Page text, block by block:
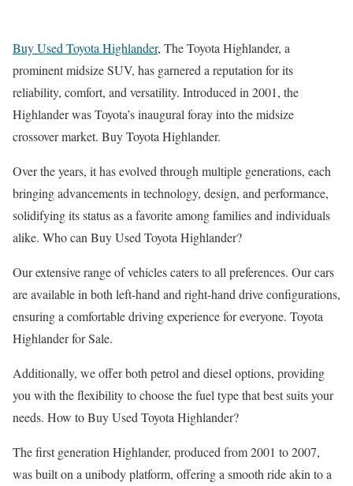
Buy Used Toyota Highlander, The Toyota Highlander, a
prominent midsize SUV, has garnered a reputation for its
reliability, comfort, and versatility. Introduced in 2001, the
Highlander was Toyota’s inaugural foray into the midsize
crossover market. Buy Toyota Highlander.
Over the years, it has evolved through multiple generations, each
bringing advancements in technology, design, and performance,
solidifying its status as a favorite among families and individuals
alike. Who can Buy Used Toyota Highlander?
Our extensive range of vehicles caters to all preferences. Our cars
are available in both left-hand and right-hand drive configurations,
ensuring a comfortable driving experience for everyone. Toyota
Highlander for Sale.
Additionally, we offer both petrol and diesel options, providing
you with the flexibility to choose the fuel type that best suits your
needs. How to Buy Used Toyota Highlander?
The first generation Highlander, produced from 2001 to 2007,
was built on a unibody platform, offering a smooth ride akin to a